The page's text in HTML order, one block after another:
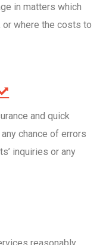
in matters which
where the costs to
and quick
chance of errors
inquiries or any